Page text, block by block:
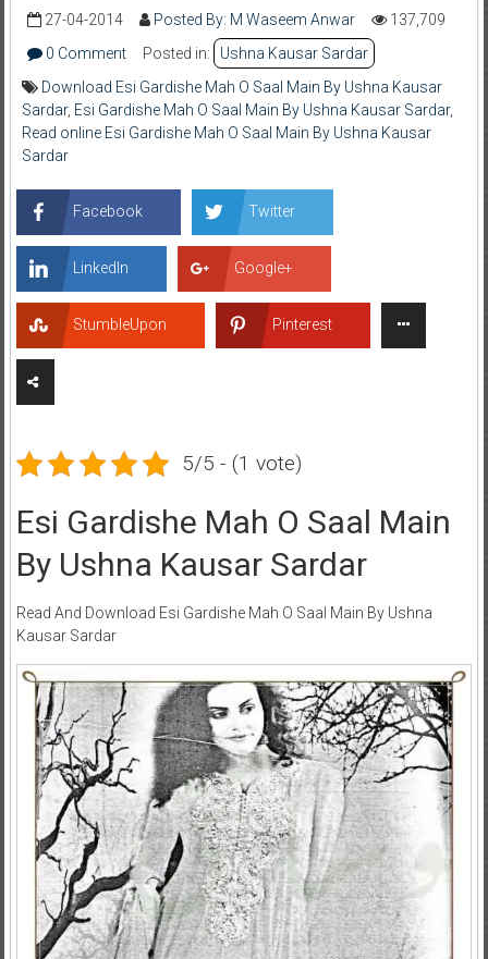
27-04-2014 Posted By: M Waseem Anwar
137,709
0 Comment
Posted in:
Ushna Kausar Sardar
Download Esi Gardishe Mah O Saal Main By Ushna Kausar
Sardar, Esi Gardishe Mah O Saal Main By Ushna Kausar Sardar,
Read online Esi Gardishe Mah O Saal Main By Ushna Kausar
Sardar
Facebook Twitter
LinkedIn Google+
StumbleUpon Pinterest
5/5 - (1 vote)
Esi Gardishe Mah O Saal Main
By Ushna Kausar Sardar
Read And Download Esi Gardishe Mah O Saal Main By Ushna
Kausar Sardar